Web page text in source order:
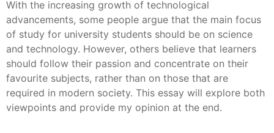
With the increasing growth of technological
advancements, some people argue that the main focus
of study for university students should be on science
and technology. However, others believe that learners
should follow their passion and concentrate on their
favourite subjects, rather than on those that are
required in modern society. This essay will explore both
viewpoints and provide my opinion at the end.